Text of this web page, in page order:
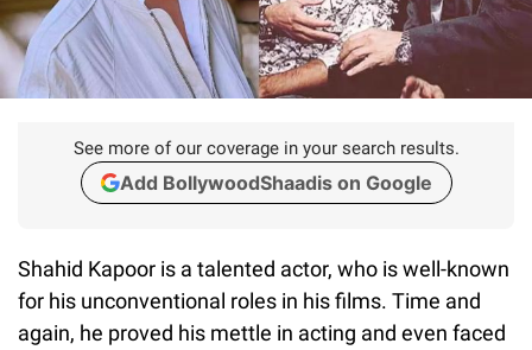
See more of our coverage in your search results.
Add BollywoodShaadis on Google
Shahid Kapoor is a talented actor, who is well-known
for his unconventional roles in his films. Time and
again, he proved his mettle in acting and even faced